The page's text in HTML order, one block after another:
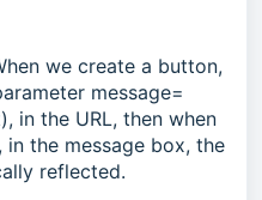
we create a button,
message=
in the URL, then when
the message box, the
reflected.